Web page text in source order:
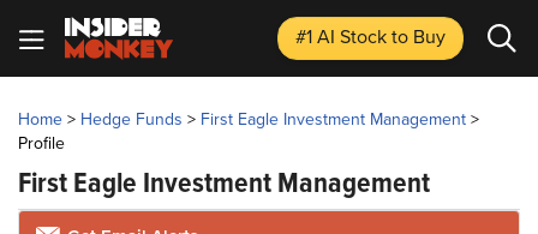
#1 AI Stockto Buy
Home> Hedge Funds > First Eagle Investment Management>
Profile
First Eagle Investment Management